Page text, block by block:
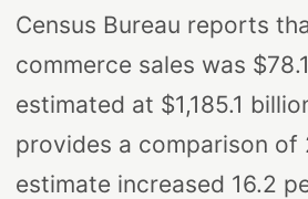
Census Bureau reports
commerce sales was
estimated at $1,185.1
provides a comparison of
estimate increased 16.2